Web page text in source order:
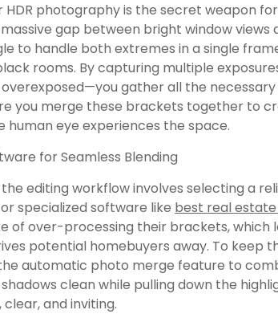
HDR photography is the secret weapon
gap between bright window
to handle both extremes in a single
rooms. By capturing multiple
gather all the
you merge these brackets together to
human eye experiences the space.
for Seamless Blending
editing workflow involves selecting a
specialized software like best real
of over-processing their brackets, which
potential homebuyers away. To keep
automatic photo merge feature to
clean while pulling down the
and inviting.